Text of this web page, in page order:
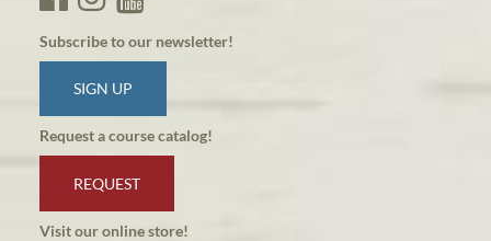
Subscribe to our newsletter!
SIGN UP
Request a course catalog!
REQUEST
Visit our online store!